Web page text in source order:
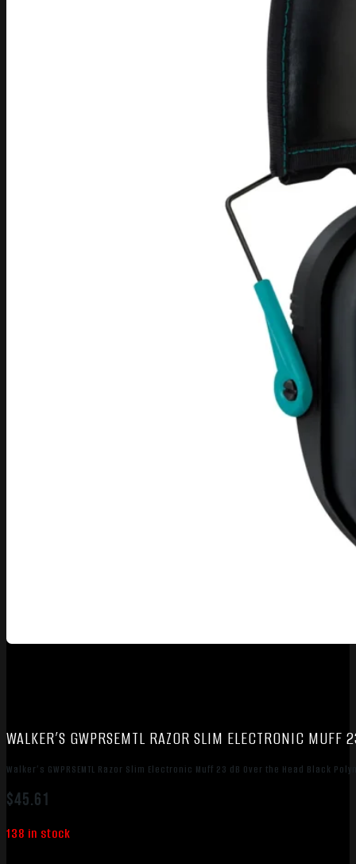
WALKER’S GWPRSEMTL RAZOR SLIM ELECTRONIC
Walker’s GWPRSEMTL Razor Slim Electronic Muff 23 dB Over the Head Black
$45.61
138 in stock